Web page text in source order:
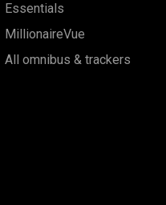
Essentials
MillionaireVue
All omnibus & trackers